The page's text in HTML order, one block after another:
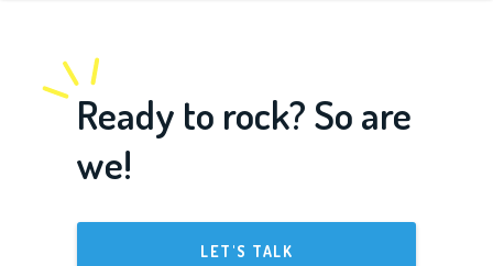
Ready to rock? So are
we!
LET'S TALK